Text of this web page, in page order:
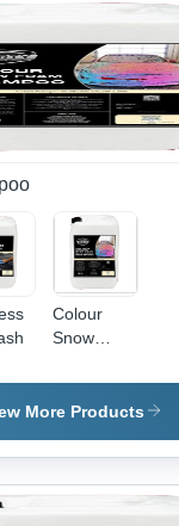
Efficiency
Cleaning
Power
Colour
Snow
Shampoo
More Products